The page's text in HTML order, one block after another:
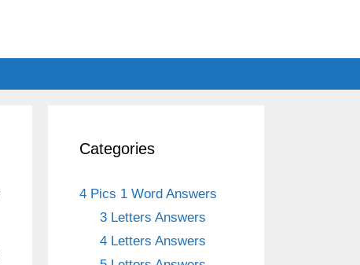
Categories
4 Pics 1 Word Answers
3 Letters Answers
4 Letters Answers